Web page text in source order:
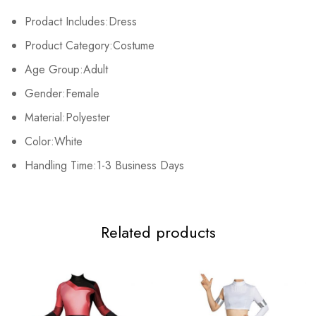
Prodact Includes:Dress
Product Category:Costume
Age Group:Adult
Gender:Female
Material:Polyester
Color:White
Handling Time:1-3 Business Days
S 86-89cm/33.9-35.0inch
M 91-94cm/35.8-37.0inch
L 97-103cm/38.2-40.6inch
2XL 113-116cm/44.5-45.7inch 94-98cm/37.0-38.6inch
There are no reviews yet.
Related products